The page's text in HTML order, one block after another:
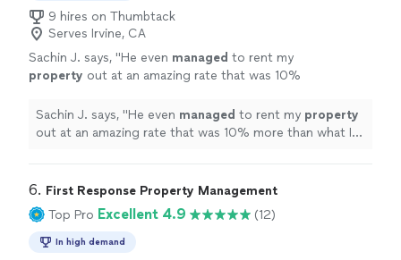
9 hires on Thumbtack
Serves Irvine, CA
Sachin J. says, "He even managed to rent my
property out at an amazing rate that was 10%
Sachin J. says, "He even managed to rent my property
out at an amazing rate that was 10% more than what I
6. First Response Property Management
Top Pro Excellent 4.9 (12)
In high demand